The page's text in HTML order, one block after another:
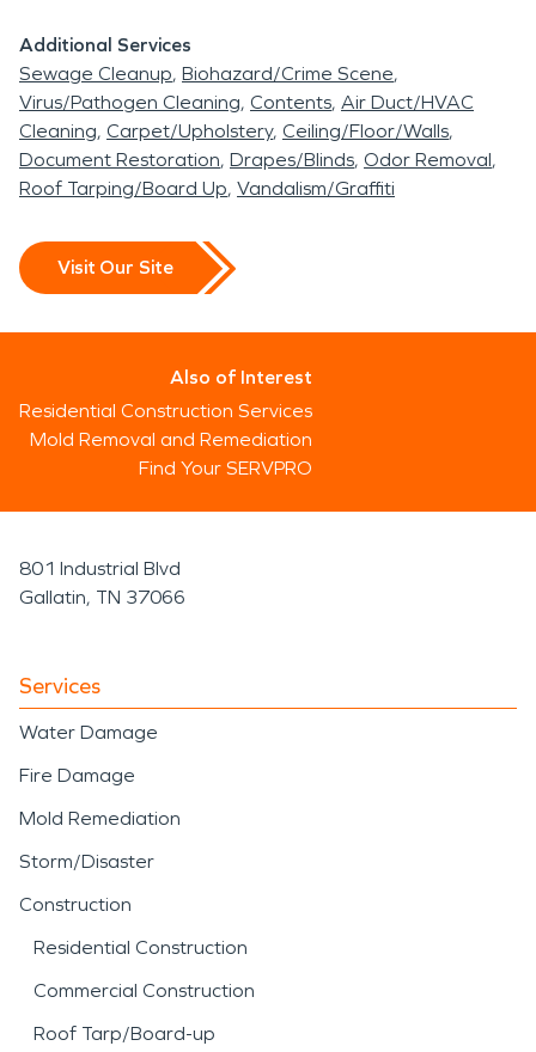
Additional Services
Sewage Cleanup Biohazard/Crime Scene
Virus/Pathogen Cleaning Contents Air Duct/HVAC
Cleaning Carpet/Upholstery Ceiling/Floor/Walls
Document Restoration Drapes/Blinds Odor Removal
Roof Tarping/Board Up Vandalism/Graffiti
Visit Our Site
Also of Interest
Residential Construction Services
Mold Removal and Remediation
Find Your SERVPRO
801 Industrial Blvd
Gallatin, TN 37066
Services
Water Damage
Fire Damage
Mold Remediation
Storm/Disaster
Construction
Residential Construction
Commercial Construction
Roof Tarp/Board-up